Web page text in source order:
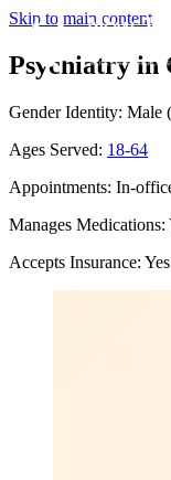
Skip to main content
Psychiatry in
Gender Identity: Male
Ages Served: 18-64
Appointments: In-
Manages Medications:
Accepts Insurance: